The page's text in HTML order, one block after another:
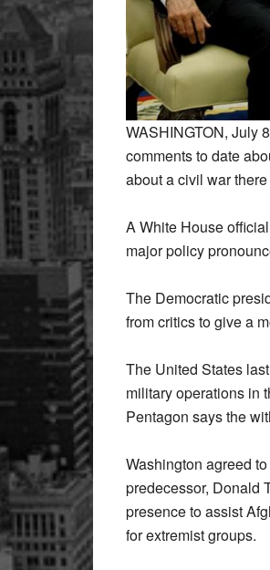
WASHINGTON, July
comments to date
about a civil war
A White House
major policy
The Democratic
from critics to give a
The United States
military operations in
Pentagon says the
Washington agreed
predecessor, Donald
presence to assist
for extremist groups.